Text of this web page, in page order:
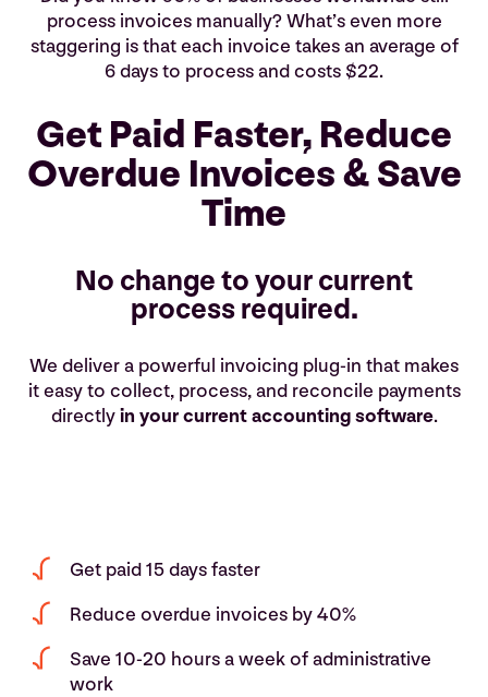
process invoices manually? What’s even more
staggering is that each invoice takes an average of
6 days to process and costs $22.
Get Paid Faster, Reduce
Overdue Invoices & Save
Time
No change to your current
process required.
We deliver a powerful invoicing plug-in that makes
it easy to collect, process, and reconcile payments
directlyin your current accounting software.
Get paid 15 days faster
Reduce overdue invoices by 40%
Save 10-20 hours a week of administrative
work